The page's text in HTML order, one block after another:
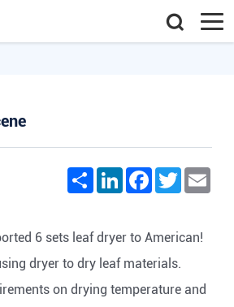
Share LinkedInFacebookTwitter
6 sets leaf dryer to American!
dryer to dry leaf materials.
on drying temperature and